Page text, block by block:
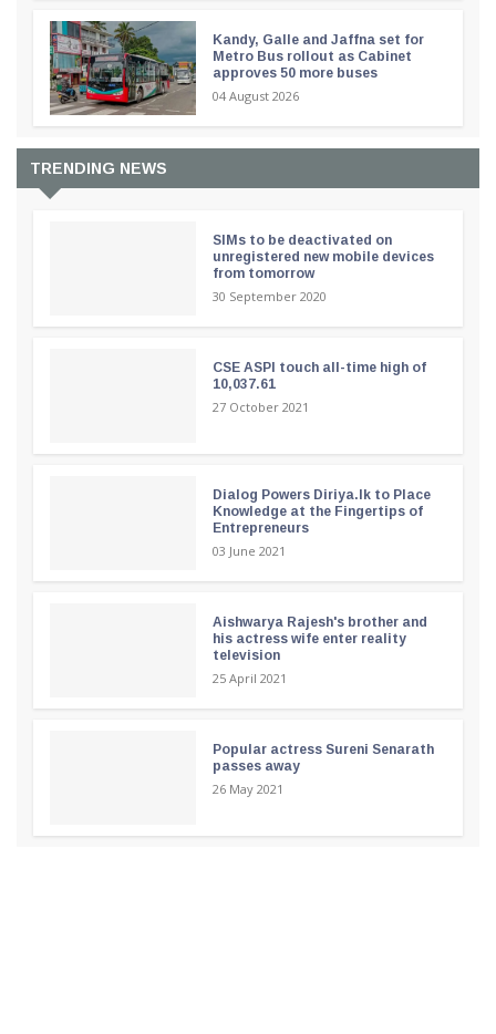
Kandy, Galle and Jaffna set for
Metro Bus rollout as Cabinet
approves 50 more buses
04 August 2026
TRENDING NEWS
SIMs to be deactivated on
unregistered new mobile devices
from tomorrow
30 September 2020
CSE ASPI touch all-time high of
10,037.61
27 October 2021
Dialog Powers Diriya.lk to Place
Knowledge at the Fingertips of
Entrepreneurs
03 June 2021
Aishwarya Rajesh's brother and
his actress wife enter reality
television
25 April 2021
Popular actress Sureni Senarath
passes away
26 May 2021